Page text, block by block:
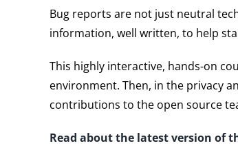
Bug reports are not just neutral
information, well written, to help
This highly interactive, hands-on
environment. Then, in the privacy
contributions to the open source
Read about the latest version of